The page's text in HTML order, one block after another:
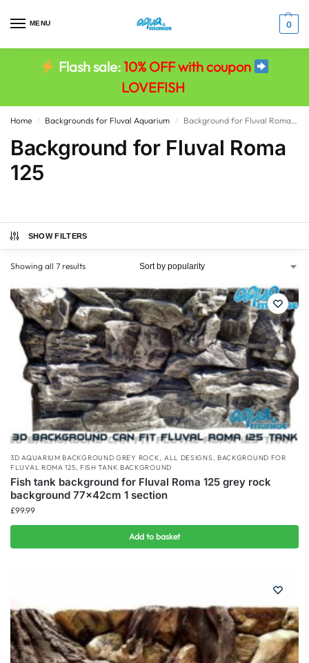
MENU 0
Flash sale:10% OFF with coupon
LOVEFISH
Home / Backgrounds for Fluval Aquarium / Background for Fluval Roma 125
Background for Fluval Roma
125
SHOW FILTERS
Showing all 7 results
3D AQUARIUM BACKGROUND GREY ROCK, ALL DESIGNS , BACKGROUND FOR
FLUVAL ROMA 125, FISH TANK BACKGROUND
Fish tank background for Fluval Roma 125 grey rock
background 77x42cm 1 section
£99.99
Add to basket